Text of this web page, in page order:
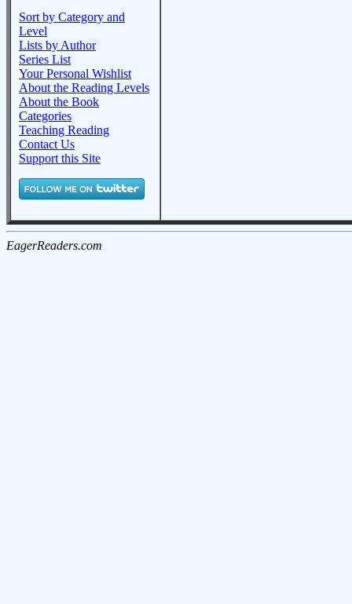
Sort by Category and
Level
Lists by Author
Series List
Your Personal Wishlist
About the Reading Levels
About the Book
Categories
Teaching Reading
Contact Us
Support this Site
EagerReaders.com